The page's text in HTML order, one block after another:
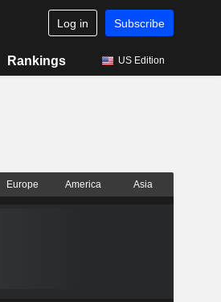
Log in Subscribe
Rankings US Edition
Europe America Asia